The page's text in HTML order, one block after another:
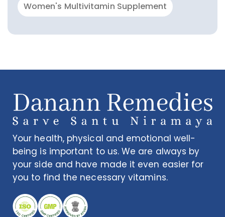
Women's Multivitamin Supplement
Your health, physical and emotional well-
being is important to us. We are always by
your side and have made it even easier for
you to find the necessary vitamins.